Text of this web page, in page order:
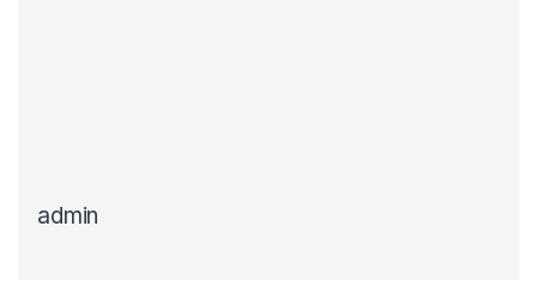
admin